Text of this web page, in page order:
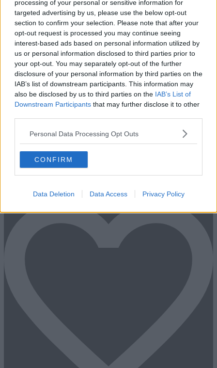
processing of your personal or sensitive information for
targeted advertising by us, please use the below opt-out
section to confirm your selection. Please note that after your
opt-out request is processed you may continue seeing
interest-based ads based on personal information utilized by
us or personal information disclosed to third parties prior to
your opt-out. You may separately opt-out of the further
disclosure of your personal information by third parties on the
IAB’s list of downstream participants. This information may
also be disclosed by us to third parties on the IAB’s List of
Downstream Participants that may further disclose it to other
Personal Data Processing Opt Outs
CONFIRM
Data Deletion Data Access Privacy Policy
Add To Enquiry
Previous Next
Heath Road
Availability Contact Us